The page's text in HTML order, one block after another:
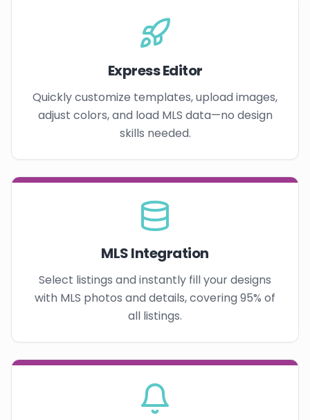
Express Editor
Quickly customize templates, upload images,
adjust colors, and load MLS data—no design
skills needed.
MLS Integration
Select listings and instantly fill your designs
with MLS photos and details, covering 95% of
all listings.